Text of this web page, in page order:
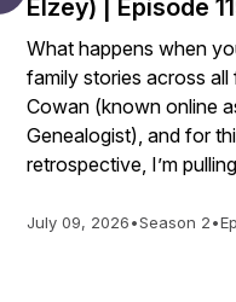
Elzey) | Episode
What happens when
family stories across
Cowan (known online
Genealogist), and for
retrospective, I’m
July 09, 2026•Season 2•